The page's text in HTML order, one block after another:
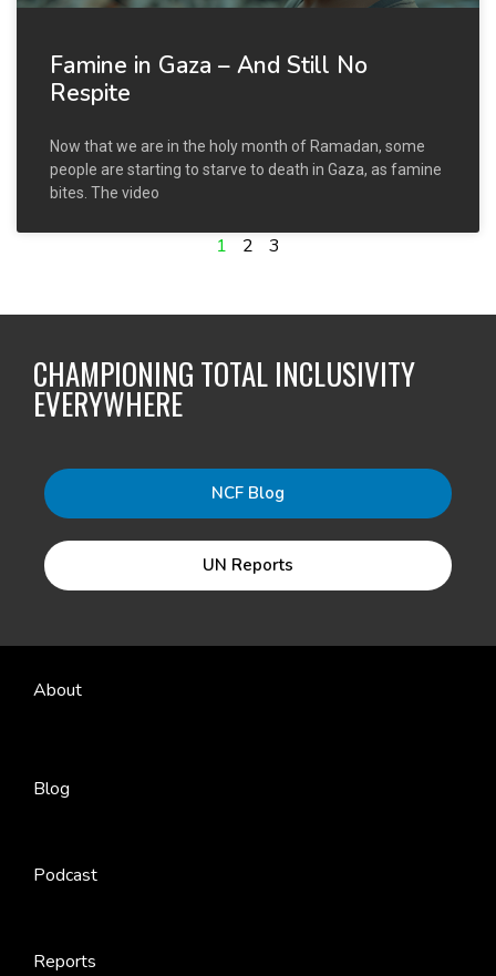
Famine in Gaza – And Still No
Respite
Now that we are in the holy month of Ramadan, some
people are starting to starve to death in Gaza, as famine
bites. The video
1 2 3
CHAMPIONING TOTAL INCLUSIVITY
EVERYWHERE
NCF Blog
UN Reports
About
Blog
Podcast
Reports